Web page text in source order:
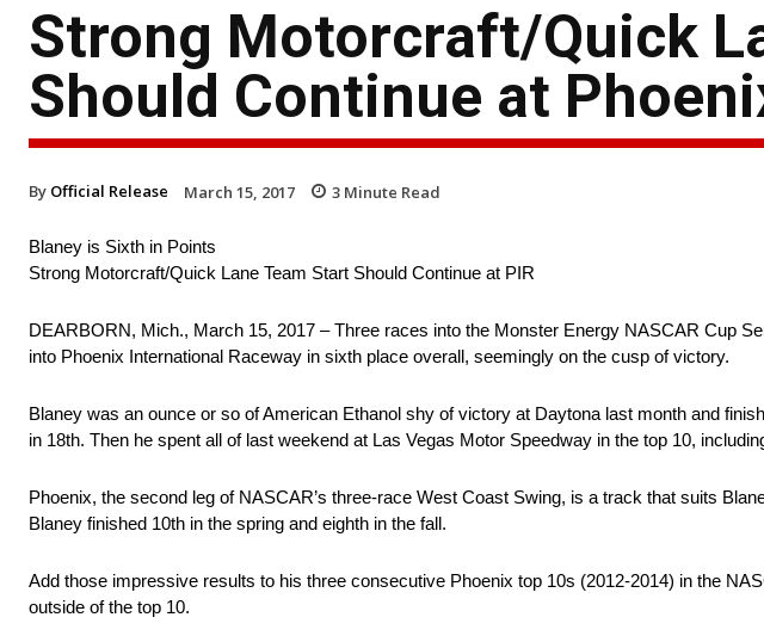
Strong Motorcraft/Quick
Should Continue at
By Official Release March 15, 2017 3 Minute Read
Blaney is Sixth in Points
Strong Motorcraft/Quick Lane Team Start Should Continue at PIR
DEARBORN, Mich., March 15, 2017 – Three races into the Monster Energy NASCAR Cup
into Phoenix International Raceway in sixth place overall, seemingly on the cusp of victory.
Blaney was an ounce or so of American Ethanol shy of victory at Daytona last month and
in 18th. Then he spent all of last weekend at Las Vegas Motor Speedway in the top 10,
Phoenix, the second leg of NASCAR’s three-race West Coast Swing, is a track that suits
Blaney finished 10th in the spring and eighth in the fall.
Add those impressive results to his three consecutive Phoenix top 10s (2012-2014) in the
outside of the top 10.